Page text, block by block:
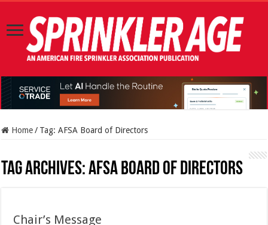
Home / Tag:AFSA Board of Directors
Tag Archives:AFSA Board of Directors
Chair’s Message